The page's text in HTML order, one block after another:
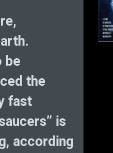
be
the
fast
is
according